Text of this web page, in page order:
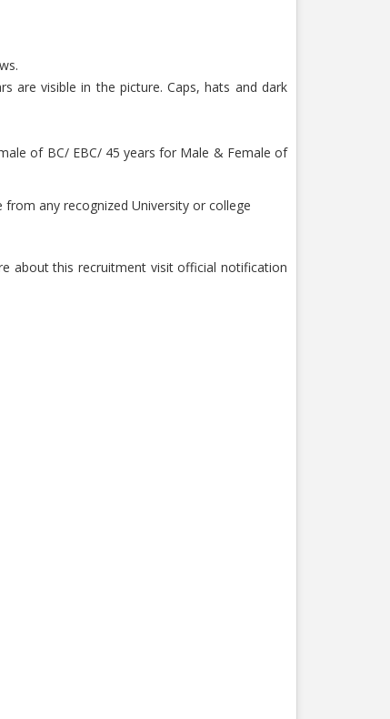
are visible in the picture. Caps, hats and dark
of BC/ EBC/ 45 years for Male & Female of
any recognized University or college
about this recruitment visit official notification